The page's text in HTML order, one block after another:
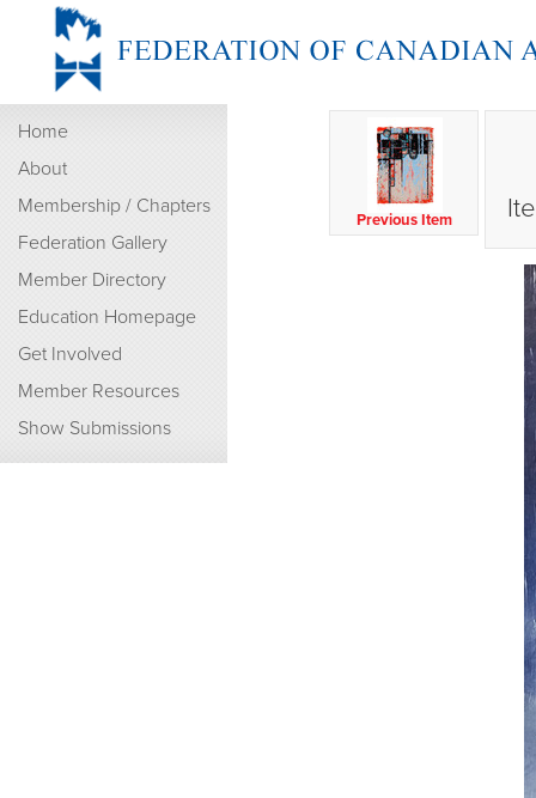
Home
About
Membership / Chapters
Federation Gallery
Member Directory
Education Homepage
Get Involved
Member Resources
Show Submissions
Previous Item